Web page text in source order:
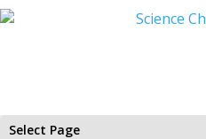
Select Page